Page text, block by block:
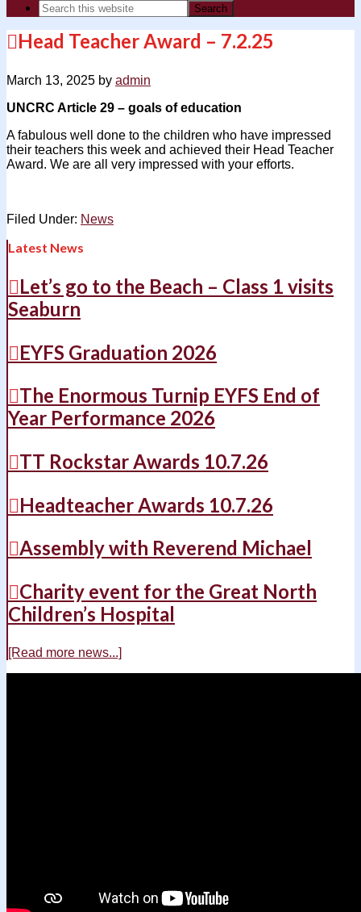
Head Teacher Award – 7.2.25
March 13, 2025 by admin
UNCRC Article 29 – goals of education
A fabulous well done to the children who have impressed
their teachers this week and achieved their Head Teacher
Award. We are all very impressed with your efforts.
Filed Under: News
Latest News
Let’s go to the Beach – Class 1 visits
Seaburn
EYFS Graduation 2026
The Enormous Turnip EYFS End of
Year Performance 2026
TT Rockstar Awards 10.7.26
Headteacher Awards 10.7.26
Assembly with Reverend Michael
Charity event for the Great North
Children’s Hospital
[Read more news...]